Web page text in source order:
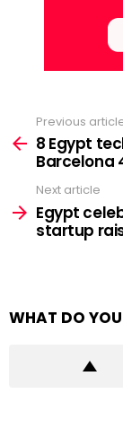
more
Previous
8 Egypt
Barcelona
Next article
Egypt
startup
WHAT DO